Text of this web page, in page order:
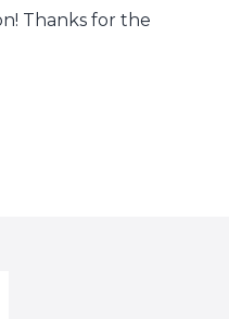
Thanks for the